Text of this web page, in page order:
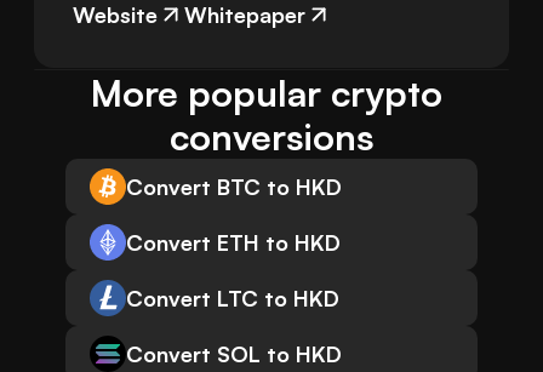
Website Whitepaper
More popular crypto
conversions
Convert BTC to HKD
Convert ETH to HKD
Convert LTC to HKD
Convert SOL to HKD